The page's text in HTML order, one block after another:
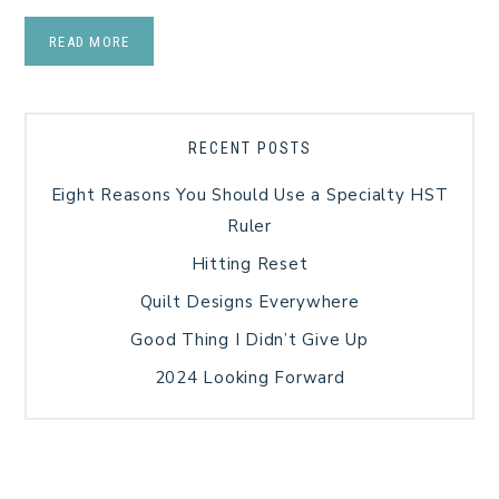
READ MORE
RECENT POSTS
Eight Reasons You Should Use a Specialty HST
Ruler
Hitting Reset
Quilt Designs Everywhere
Good Thing I Didn’t Give Up
2024 Looking Forward